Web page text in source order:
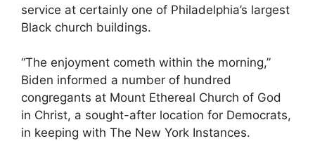
service at certainly one of Philadelphia’s largest
Black church buildings.
“The enjoyment cometh within the morning,”
Biden informed a number of hundred
congregants at Mount Ethereal Church of God
in Christ, a sought-after location for Democrats,
in keeping with The New York Instances.